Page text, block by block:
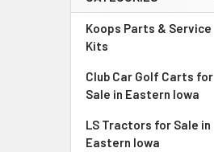
Koops Parts & Service
Kits
Club Car Golf Carts for
Sale in Eastern Iowa
LS Tractors for Sale in
Eastern Iowa